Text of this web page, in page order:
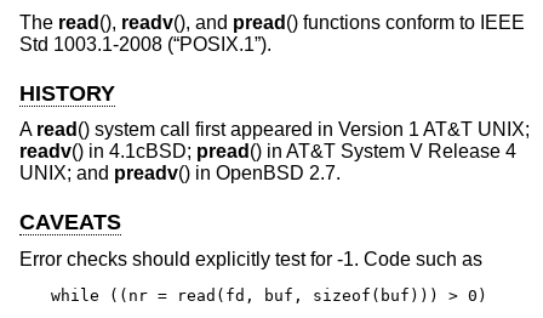
The read (), readv(), and pread () functions conform to IEEE
Std 1003.1-2008 (“POSIX.1”).
HISTORY
A read () system call first appeared in Version 1 AT&T UNIX;
readv() in 4.1cBSD; pread () in AT&T System V Release 4
UNIX; and preadv() in OpenBSD 2.7.
CAVEATS
Error checks should explicitly test for -1. Code such as
while ((nr = read(fd, buf, sizeof(buf))) > 0)